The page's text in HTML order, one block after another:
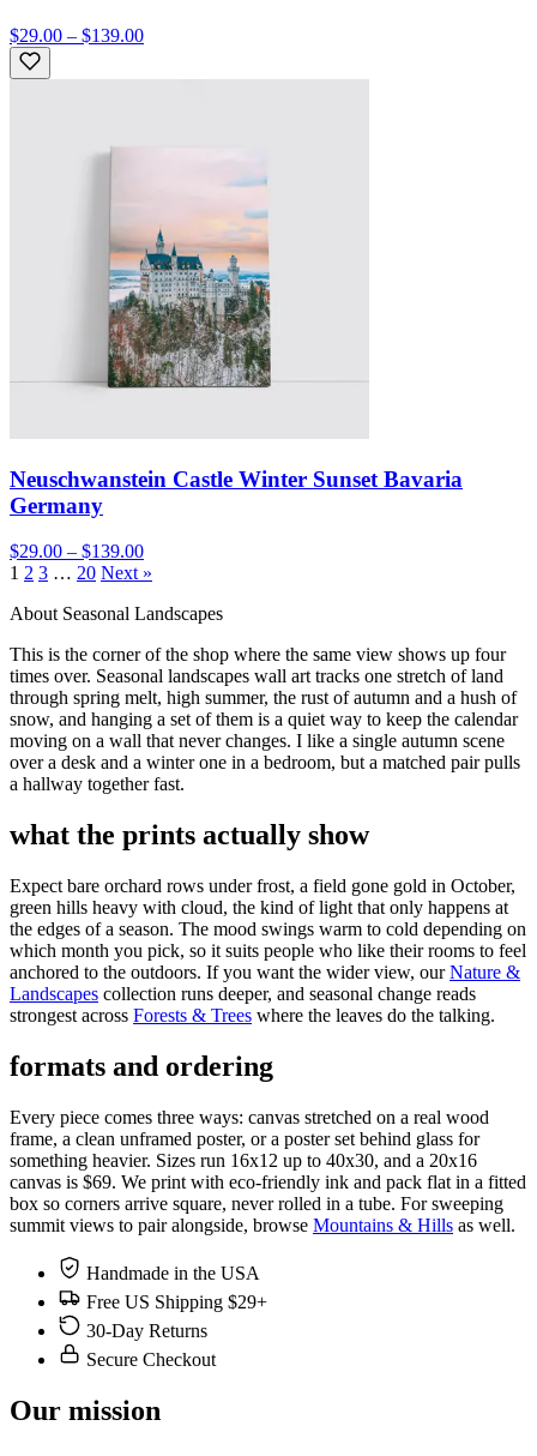
$29.00 – $139.00
Neuschwanstein Castle Winter Sunset Bavaria
Germany
$29.00 – $139.00
1 2 3 … 20 Next »
About Seasonal Landscapes
This is the corner of the shop where the same view shows up four
times over. Seasonal landscapes wall art tracks one stretch of land
through spring melt, high summer, the rust of autumn and a hush of
snow, and hanging a set of them is a quiet way to keep the calendar
moving on a wall that never changes. I like a single autumn scene
over a desk and a winter one in a bedroom, but a matched pair pulls
a hallway together fast.
what the prints actually show
Expect bare orchard rows under frost, a field gone gold in October,
green hills heavy with cloud, the kind of light that only happens at
the edges of a season. The mood swings warm to cold depending on
which month you pick, so it suits people who like their rooms to feel
anchored to the outdoors. If you want the wider view, ourNature &
Landscapes collection runs deeper, and seasonal change reads
strongest across Forests & Trees where the leaves do the talking.
formats and ordering
Every piece comes three ways: canvas stretched on a real wood
frame, a clean unframed poster, or a poster set behind glass for
something heavier. Sizes run 16x12 up to 40x30, and a 20x16
canvas is $69. We print with eco-friendly ink and pack flat in a fitted
box so corners arrive square, never rolled in a tube. For sweeping
summit views to pair alongside, browse Mountains & Hills as well.
Handmade in the USA
Free US Shipping $29+
30-Day Returns
Secure Checkout
Our mission